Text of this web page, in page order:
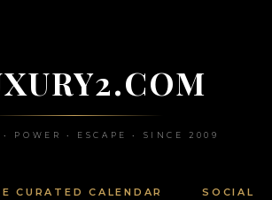
POWER • ESCAPE • SINCE 2009
CURATED CALENDAR SOCIAL